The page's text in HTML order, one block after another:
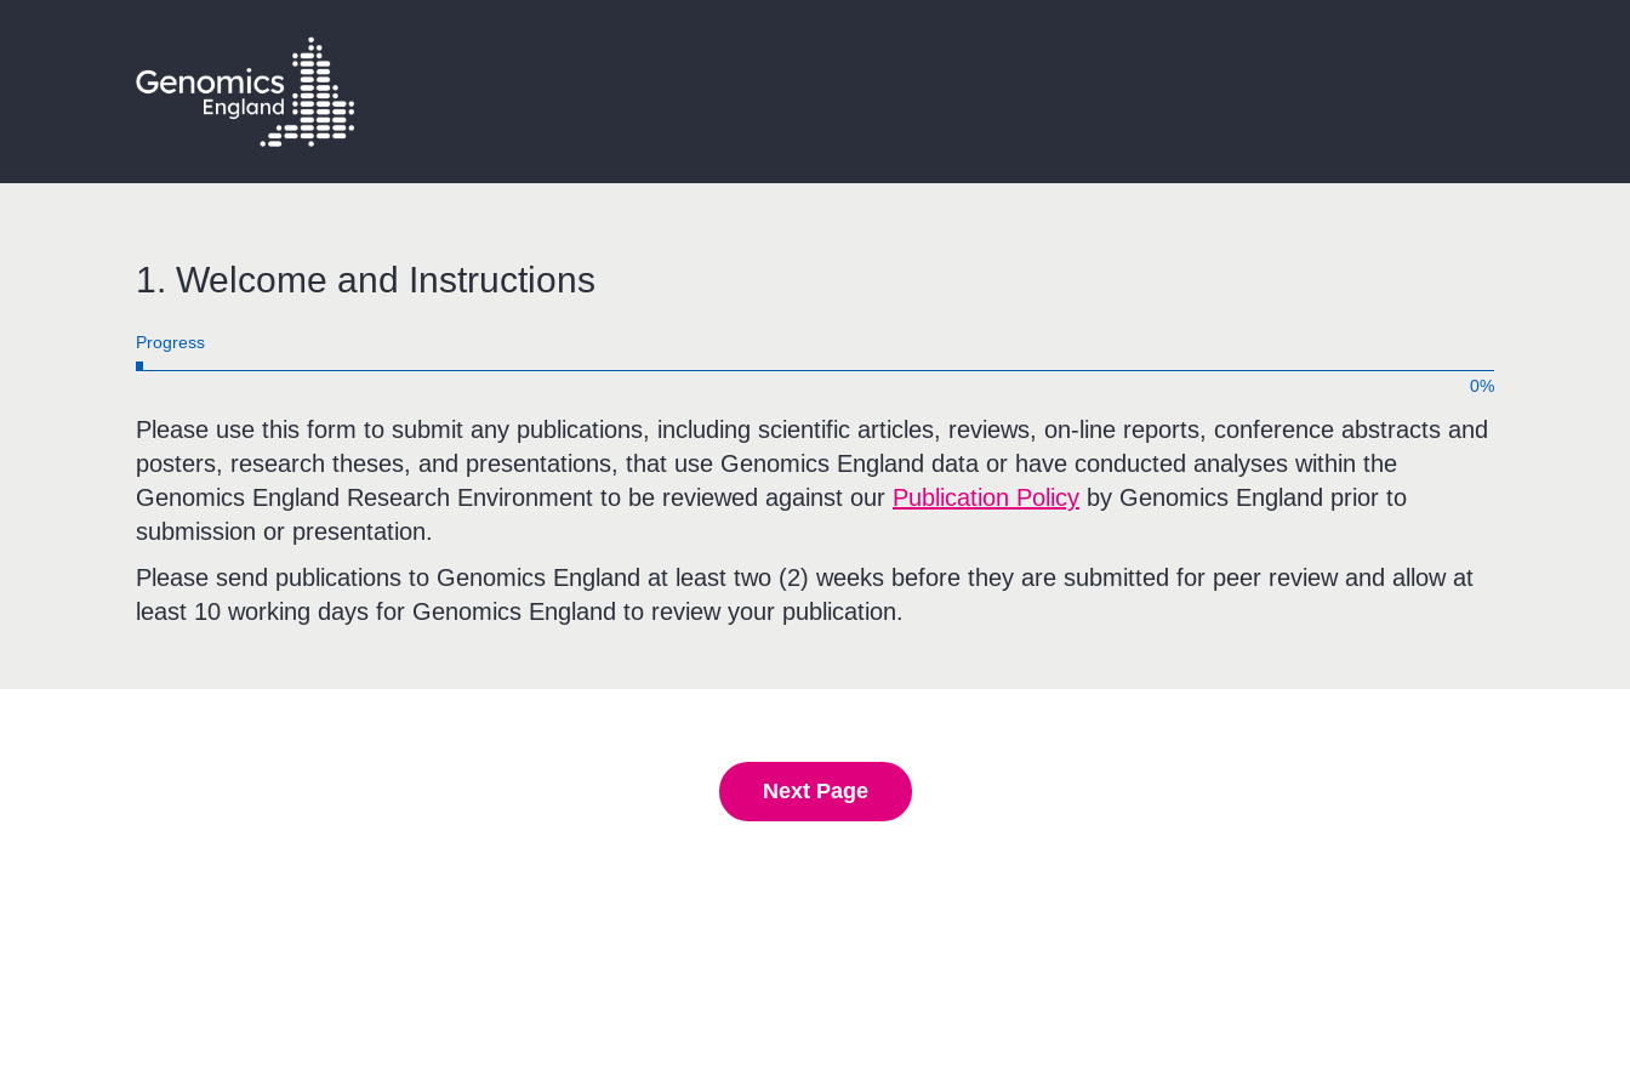
1. Welcome and Instructions
Progressbar
0%
Please use this form to submit any publications, including scientific articles, reviews, on-line reports, conference abstracts and
posters, research theses, and presentations, that use Genomics England data or have conducted analyses within the
Genomics England Research Environment to be reviewed against our Publication Policy by Genomics England prior to
submission or presentation.
Please send publications to Genomics England at least two (2) weeks before they are submitted for peer review and allow at
least 10 working days for Genomics England to review your publication.